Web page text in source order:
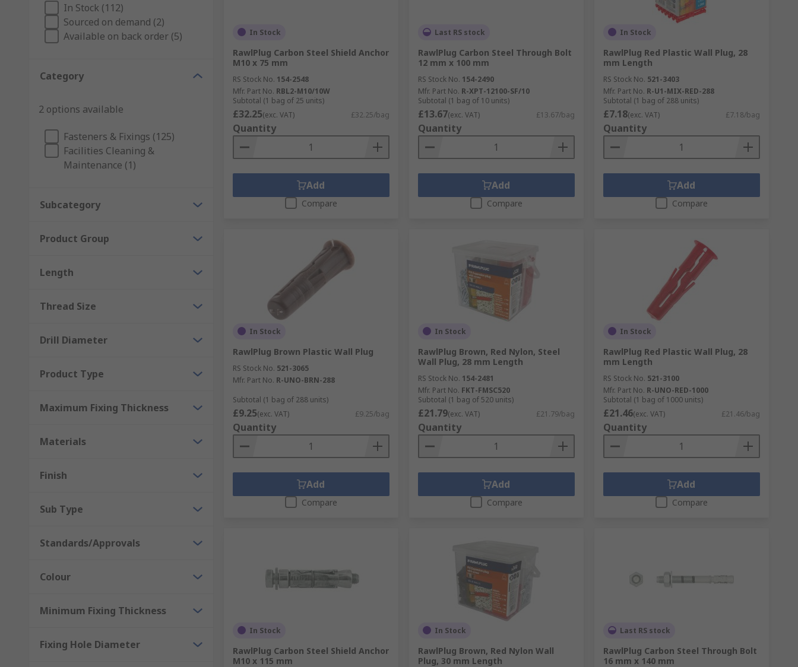
In Stock (112)
Sourced on demand (2)
Available on back order (5)
Category
2 options available
Fasteners & Fixings (125)
Facilities Cleaning &
Maintenance (1)
Subcategory
Product Group
Length
Thread Size
Drill Diameter
Product Type
Maximum Fixing Thickness
Materials
Finish
Sub Type
Standards/Approvals
Colour
Minimum Fixing Thickness
Fixing Hole Diameter
In Stock
RawlPlug Carbon Steel Shield Anchor
M10 x 75 mm
RS Stock No. 154-2548
Mfr. Part No. RBL2-M10/10W
Subtotal (1 bag of 25 units)
£32.25(exc. VAT) £32.25/bag
Quantity
Add
Compare
Last RS stock
RawlPlug Carbon Steel Through Bolt
12 mm x 100 mm
RS Stock No. 154-2490
Mfr. Part No. R-XPT-12100-SF/10
Subtotal (1 bag of 10 units)
£13.67(exc. VAT) £13.67/bag
Quantity
Add
Compare
In Stock
RawlPlug Red Plastic Wall Plug, 28
mm Length
RS Stock No. 521-3403
Mfr. Part No. R-U1-MIX-RED-288
Subtotal (1 bag of 288 units)
£7.18(exc. VAT) £7.18/bag
Quantity
Add
Compare
In Stock
RawlPlug Brown Plastic Wall Plug
RS Stock No. 521-3065
Mfr. Part No. R-UNO-BRN-288
Subtotal (1 bag of 288 units)
£9.25(exc. VAT) £9.25/bag
Quantity
Add
Compare
In Stock
RawlPlug Brown, Red Nylon, Steel
Wall Plug, 28 mm Length
RS Stock No. 154-2481
Mfr. Part No. FKT-FMSC520
Subtotal (1 bag of 520 units)
£21.79(exc. VAT) £21.79/bag
Quantity
Add
Compare
In Stock
RawlPlug Red Plastic Wall Plug, 28
mm Length
RS Stock No. 521-3100
Mfr. Part No. R-UNO-RED-1000
Subtotal (1 bag of 1000 units)
£21.46(exc. VAT) £21.46/bag
Quantity
Add
Compare
In Stock
RawlPlug Carbon Steel Shield Anchor
M10 x 115 mm
In Stock
RawlPlug Brown, Red Nylon Wall
Plug, 30 mm Length
Last RS stock
RawlPlug Carbon Steel Through Bolt
16 mm x 140 mm